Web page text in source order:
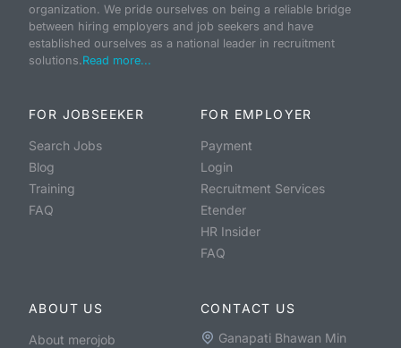
organization. We pride ourselves on being a reliable bridge
between hiring employers and job seekers and have
established ourselves as a national leader in recruitment
solutions.Read more...
FOR JOBSEEKER
Search Jobs
Blog
Training
FAQ
FOR EMPLOYER
Payment
Login
Recruitment Services
Etender
HR Insider
FAQ
ABOUT US
About merojob
CONTACT US
Ganapati Bhawan Min